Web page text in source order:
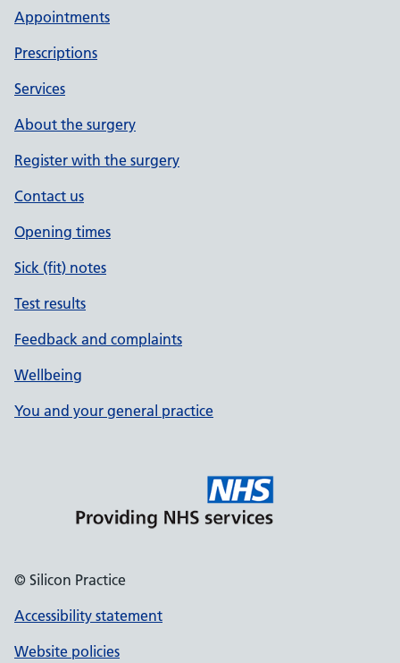
Appointments
Prescriptions
Services
About the surgery
Register with the surgery
Contact us
Opening times
Sick (fit) notes
Test results
Feedback and complaints
Wellbeing
You and your general practice
© Silicon Practice
Accessibility statement
Website policies